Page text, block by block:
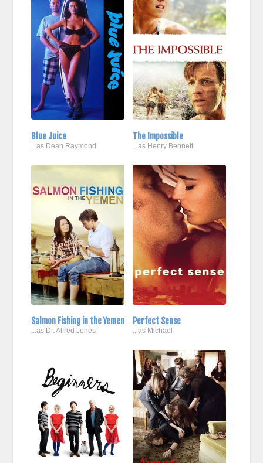
Blue Juice
...as Dean Raymond
The Impossible
...as Henry Bennett
Salmon Fishing in the Yemen
...as Dr. Alfred Jones
Perfect Sense
...as Michael